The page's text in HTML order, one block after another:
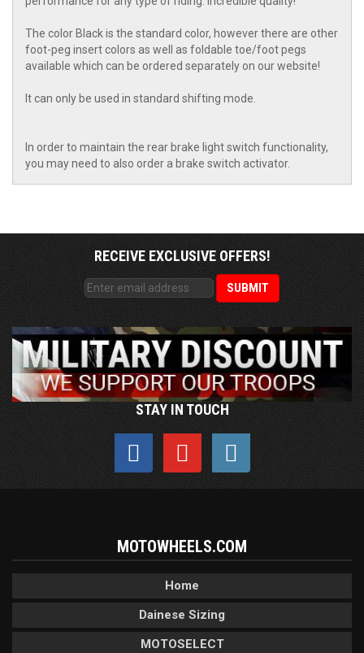
The color Black is the standard color, however there are other
foot-peg insert colors as well as foldable toe/foot pegs
available which can be ordered separately on our website!
It can only be used in standard shifting mode.
In order to maintain the rear brake light switch functionality,
you may need to also order a brake switch activator.
RECEIVE EXCLUSIVE OFFERS!
STAY IN TOUCH
MOTOWHEELS.COM
Home
Dainese Sizing
MOTOSELECT